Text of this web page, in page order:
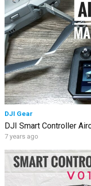
DJI Gear
DJI Smart Controller
7 years ago